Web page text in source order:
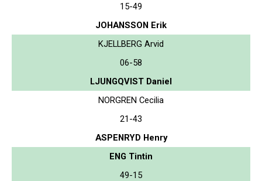
15-49
JOHANSSON Erik
KJELLBERG Arvid
06-58
LJUNGQVIST Daniel
NORGREN Cecilia
21-43
ASPENRYD Henry
ENG Tintin
49-15